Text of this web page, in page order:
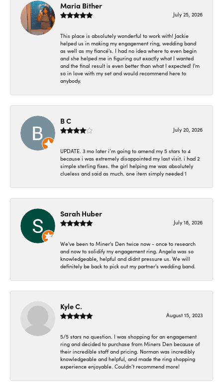
Maria Bither
July 25, 2026
This place is absolutely wonderful to work with! Jackie
helped us in making my engagement ring, wedding band
as well as my fiancé's. I had no idea where to even begin
and she helped me in figuring out exactly what I wanted
and the final result is even better than what I expected! I'm
so in love with my set and would recommend here to
anybody.
B C
July 20, 2026
UPDATE. 3 mo later i’m going to amend my 5 stars to 4
because i was extremely disappointed my last visit. i had 2
simple sterling fixes. the girl helping me was absolutely
clueless and said as much. one item simply needed 1
Sarah Huber
July 18, 2026
We've been to Miner's Den twice now - once to research
and now to solidify my engagement ring. Angela was so
knowledgeable, helpful and didnt pressure us. We will
definitely be back to pick out my partner's wedding band.
Kyle C.
August 15, 2023
5/5 stars no question. I was shopping for an engagement
ring and decided to purchase from Miners Den because of
their incredible staff and pricing. Norman was incredibly
knowledgeable and helpful, and made the ring shopping
experience enjoyable. Couldn’t recommend more!